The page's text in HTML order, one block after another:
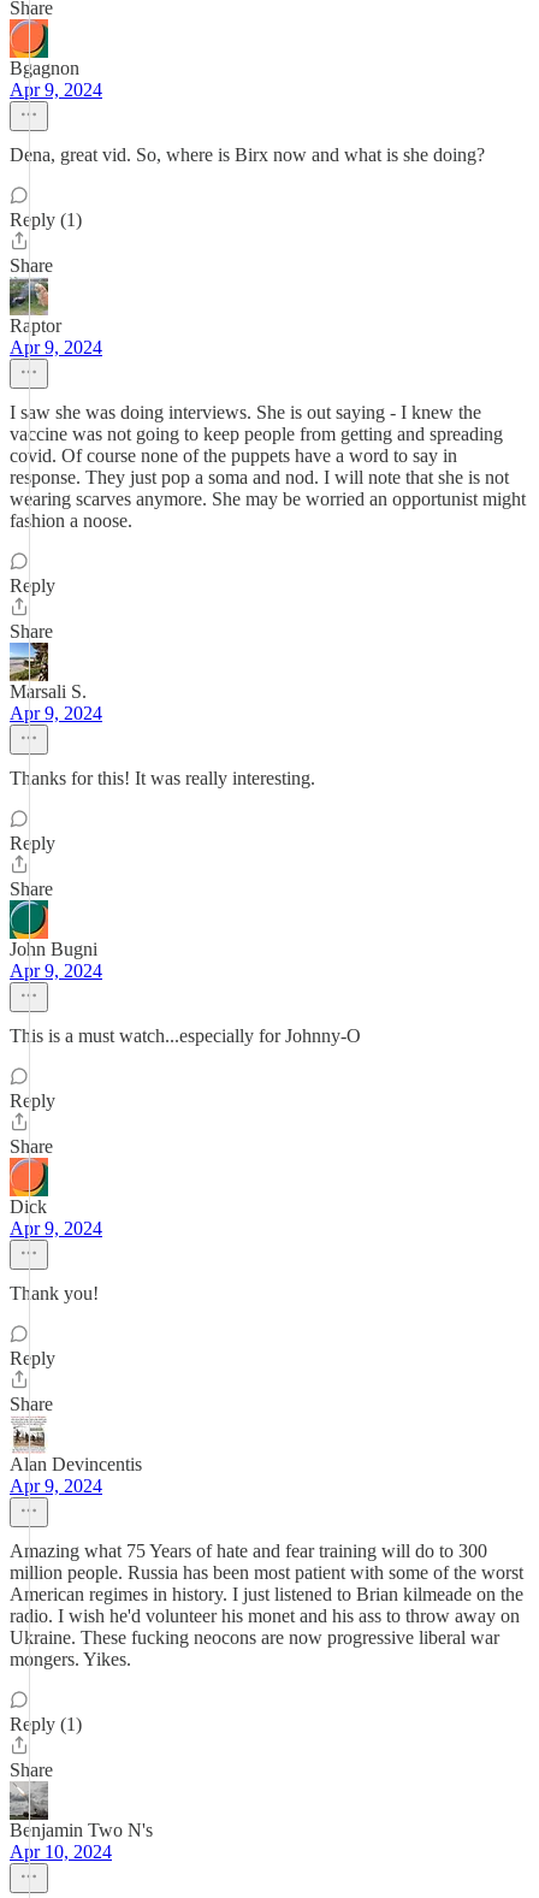
Share
Bgagnon
Apr 9, 2024
Dena, great vid. So, where is Birx now and what is she doing?
Reply (1)
Share
Raptor
Apr 9, 2024
I saw she was doing interviews. She is out saying - I knew the
vaccine was not going to keep people from getting and spreading
covid. Of course none of the puppets have a word to say in
response. They just pop a soma and nod. I will note that she is not
wearing scarves anymore. She may be worried an opportunist might
fashion a noose.
Reply
Share
Marsali S.
Apr 9, 2024
Thanks for this! It was really interesting.
Reply
Share
John Bugni
Apr 9, 2024
This is a must watch...especially for Johnny-O
Reply
Share
Dick
Apr 9, 2024
Thank you!
Reply
Share
Alan Devincentis
Apr 9, 2024
Amazing what 75 Years of hate and fear training will do to 300
million people. Russia has been most patient with some of the worst
American regimes in history. I just listened to Brian kilmeade on the
radio. I wish he'd volunteer his monet and his ass to throw away on
Ukraine. These fucking neocons are now progressive liberal war
mongers. Yikes.
Reply (1)
Share
Benjamin Two N's
Apr 10, 2024